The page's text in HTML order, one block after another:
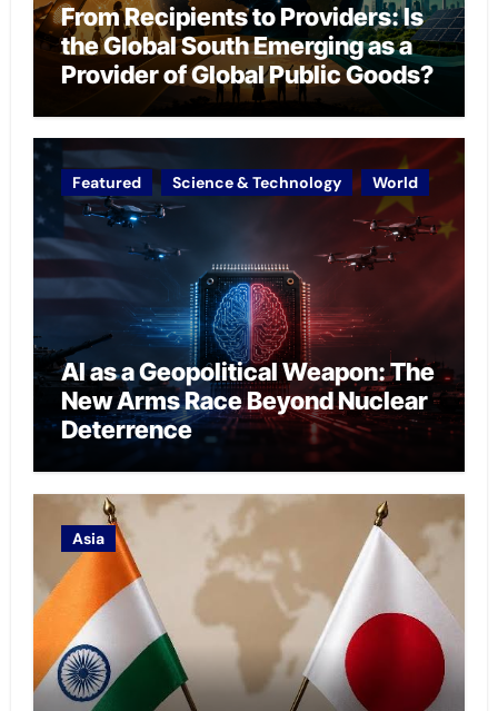
From Recipients to Providers: Is
the Global South Emerging as a
Provider of Global Public Goods?
Featured Science & Technology World
AI as a Geopolitical Weapon: The
New Arms Race Beyond Nuclear
Deterrence
Asia